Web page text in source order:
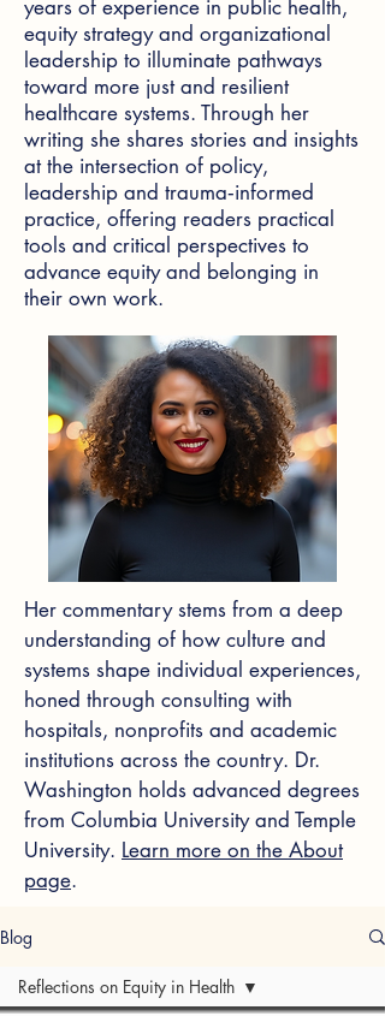
years of experience in public health,
equity strategy and organizational
leadership to illuminate pathways
toward more just and resilient
healthcare systems. Through her
writing she shares stories and insights
at the intersection of policy,
leadership and trauma‑informed
practice, offering readers practical
tools and critical perspectives to
advance equity and belonging in
their own work.
Her commentary stems from a deep
understanding of how culture and
systems shape individual experiences,
honed through consulting with
hospitals, nonprofits and academic
institutions across the country. Dr.
Washington holds advanced degrees
from Columbia University and Temple
University. Learn more on the About
page.
Blog
Reflections on Equity in Health